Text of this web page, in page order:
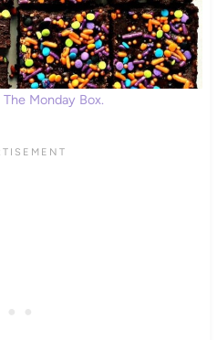
Monday Box.